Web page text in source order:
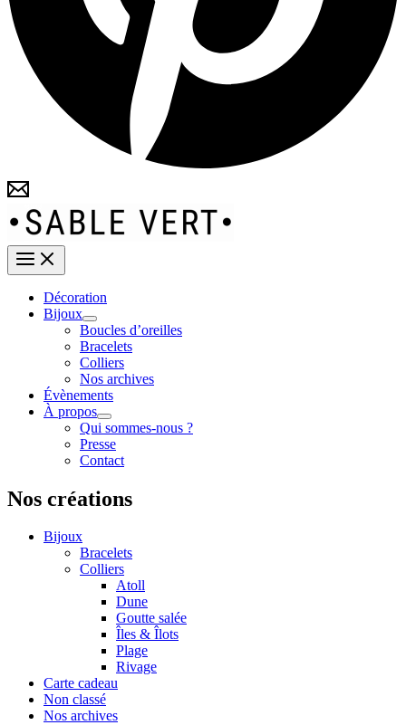
Décoration
Bijoux
Boucles d’oreilles
Bracelets
Colliers
Nos archives
Évènements
À propos
Qui sommes-nous ?
Presse
Contact
Nos créations
Bijoux
Bracelets
Colliers
Atoll
Dune
Goutte salée
Îles & Îlots
Plage
Rivage
Carte cadeau
Non classé
Nos archives